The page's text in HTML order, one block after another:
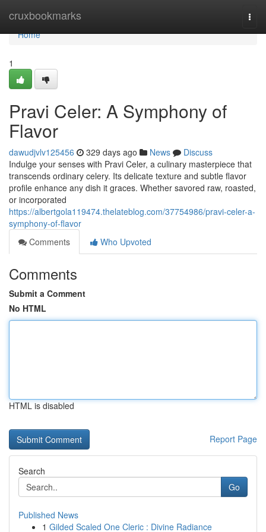
cruxbookmarks
Home
Home
1
Pravi Celer: A Symphony of
Flavor
dawudjvlv125456 329 days ago News
Discuss
Indulge your senses with Pravi Celer, a culinary masterpiece that
transcends ordinary celery. Its delicate texture and subtle flavor
profile enhance any dish it graces. Whether savored raw, roasted,
or incorporated
https://albertgola119474.thelateblog.com/37754986/pravi-celer-a-
symphony-of-flavor
Comments
Who Upvoted
Comments
Submit a Comment
No HTML
HTML is disabled
Report Page
Search
Go
Published News
1 Gilded Scaled One Cleric : Divine Radiance